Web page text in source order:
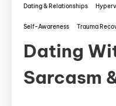
Dating & Relationships
Self-Awareness Trauma
Dating
Sarcasm